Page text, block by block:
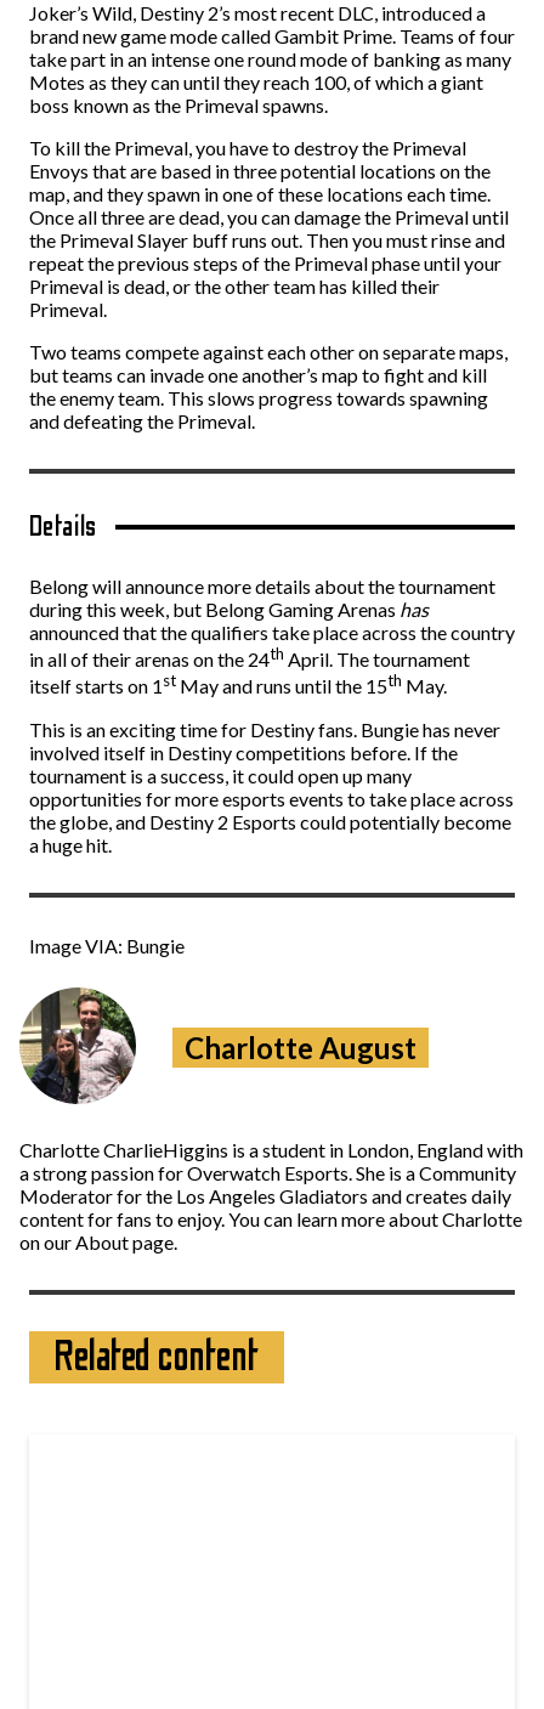
Joker’s Wild, Destiny 2’s most recent DLC, introduced a
brand new game mode called Gambit Prime. Teams of four
take part in an intense one round mode of banking as many
Motes as they can until they reach 100, of which a giant
boss known as the Primeval spawns.
To kill the Primeval, you have to destroy the Primeval
Envoys that are based in three potential locations on the
map, and they spawn in one of these locations each time.
Once all three are dead, you can damage the Primeval until
the Primeval Slayer buff runs out. Then you must rinse and
repeat the previous steps of the Primeval phase until your
Primeval is dead, or the other team has killed their
Primeval.
Two teams compete against each other on separate maps,
but teams can invade one another’s map to fight and kill
the enemy team. This slows progress towards spawning
and defeating the Primeval.
Details
Belong will announce more details about the tournament
during this week, but Belong Gaming Arenas has
announced that the qualifiers take place across the country
in all of their arenas on the 24th April. The tournament
itself starts on 1st May and runs until the 15th May.
This is an exciting time for Destiny fans. Bungie has never
involved itself in Destiny competitions before. If the
tournament is a success, it could open up many
opportunities for more esports events to take place across
the globe, and Destiny 2 Esports could potentially become
a huge hit.
Image VIA: Bungie
Charlotte August
Charlotte CharlieHiggins is a student in London, England with
a strong passion for Overwatch Esports. She is a Community
Moderator for the Los Angeles Gladiators and creates daily
content for fans to enjoy. You can learn more about Charlotte
on our About page.
Related content